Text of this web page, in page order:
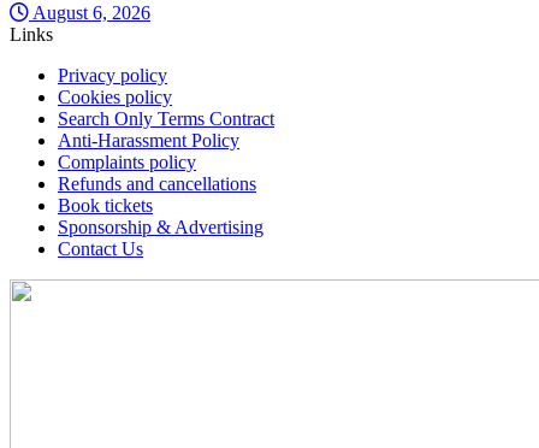
August 6, 2026
Links
Privacy policy
Cookies policy
Search Only Terms Contract
Anti-Harassment Policy
Complaints policy
Refunds and cancellations
Book tickets
Sponsorship & Advertising
Contact Us